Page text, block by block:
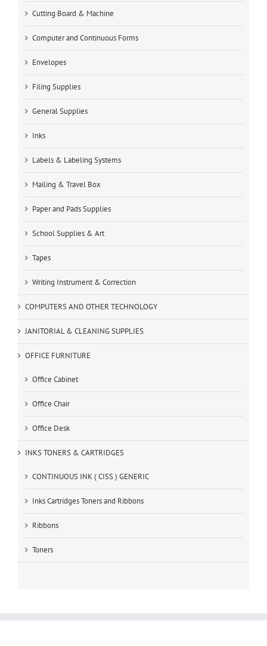
Cutting Board & Machine
Computer and Continuous Forms
Envelopes
Filing Supplies
General Supplies
Inks
Labels & Labeling Systems
Mailing & Travel Box
Paper and Pads Supplies
School Supplies & Art
Tapes
Writing Instrument & Correction
COMPUTERS AND OTHER TECHNOLOGY
JANITORIAL & CLEANING SUPPLIES
OFFICE FURNITURE
Office Cabinet
Office Chair
Office Desk
INKS TONERS & CARTRIDGES
CONTINUOUS INK ( CISS ) GENERIC
Inks Cartridges Toners and Ribbons
Ribbons
Toners